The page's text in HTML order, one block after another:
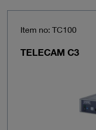
Item no: TC100
TELECAM C3